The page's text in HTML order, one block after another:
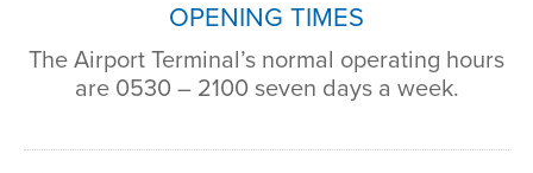
OPENING TIMES
The Airport Terminal’s normal operating hours
are 0530 – 2100 seven days a week.